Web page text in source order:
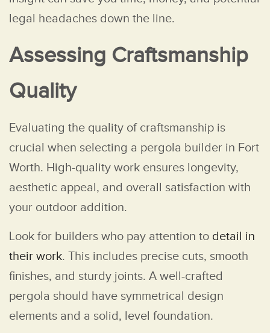
legal headaches down the line.
Assessing Craftsmanship
Quality
Evaluating the quality of craftsmanship is
crucial when selecting a pergola builder in Fort
Worth. High-quality work ensures longevity,
aesthetic appeal, and overall satisfaction with
your outdoor addition.
Look for builders who pay attention to detail in
their work. This includes precise cuts, smooth
finishes, and sturdy joints. A well-crafted
pergola should have symmetrical design
elements and a solid, level foundation.